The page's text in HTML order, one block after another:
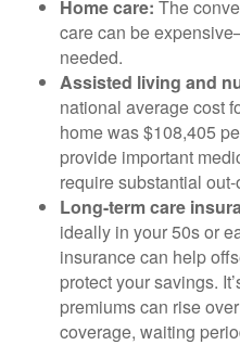
Home care: The
care can be
needed.
Assisted living and
national average cost
home was $108,405
provide important
require substantial
Long-term care
ideally in your 50s or
insurance can help
protect your savings.
premiums can rise
coverage, waiting